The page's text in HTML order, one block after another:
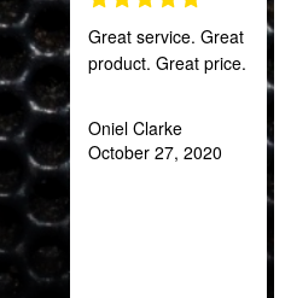
Great service. Great
product. Great price.
Oniel Clarke
October 27, 2020